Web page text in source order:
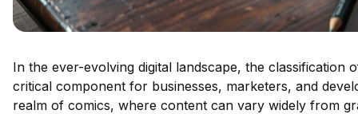
In the ever-evolving digital landscape, the classification
critical component for businesses, marketers, and
realm of comics, where content can vary widely from